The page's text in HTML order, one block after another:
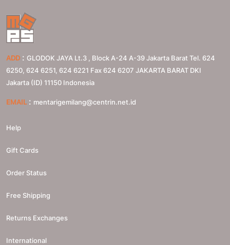
ADD : GLODOK JAYA Lt.3 , Block A-24 A-39 Jakarta Barat Tel. 624
6250, 624 6251, 624 6221 Fax 624 6207 JAKARTA BARAT DKI
Jakarta (ID) 11150 Indonesia
EMAIL : mentarigemilang@centrin.net.id
Help
Gift Cards
Order Status
Free Shipping
Returns Exchanges
International